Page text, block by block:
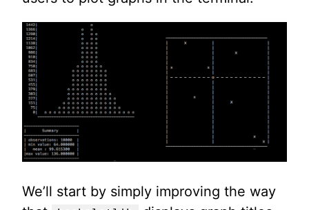
We’ll start by simply improving the way